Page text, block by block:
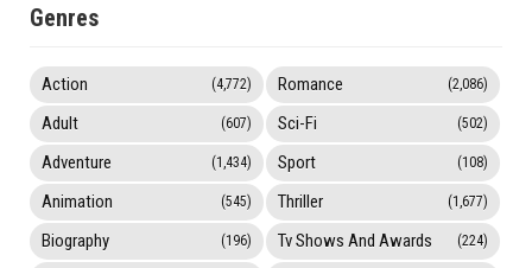
Genres
Action (4,772)
Adult (607)
Adventure (1,434)
Animation (545)
Biography (196)
Romance (2,086)
Sci-Fi (502)
Sport (108)
Thriller (1,677)
Tv Shows And Awards (224)